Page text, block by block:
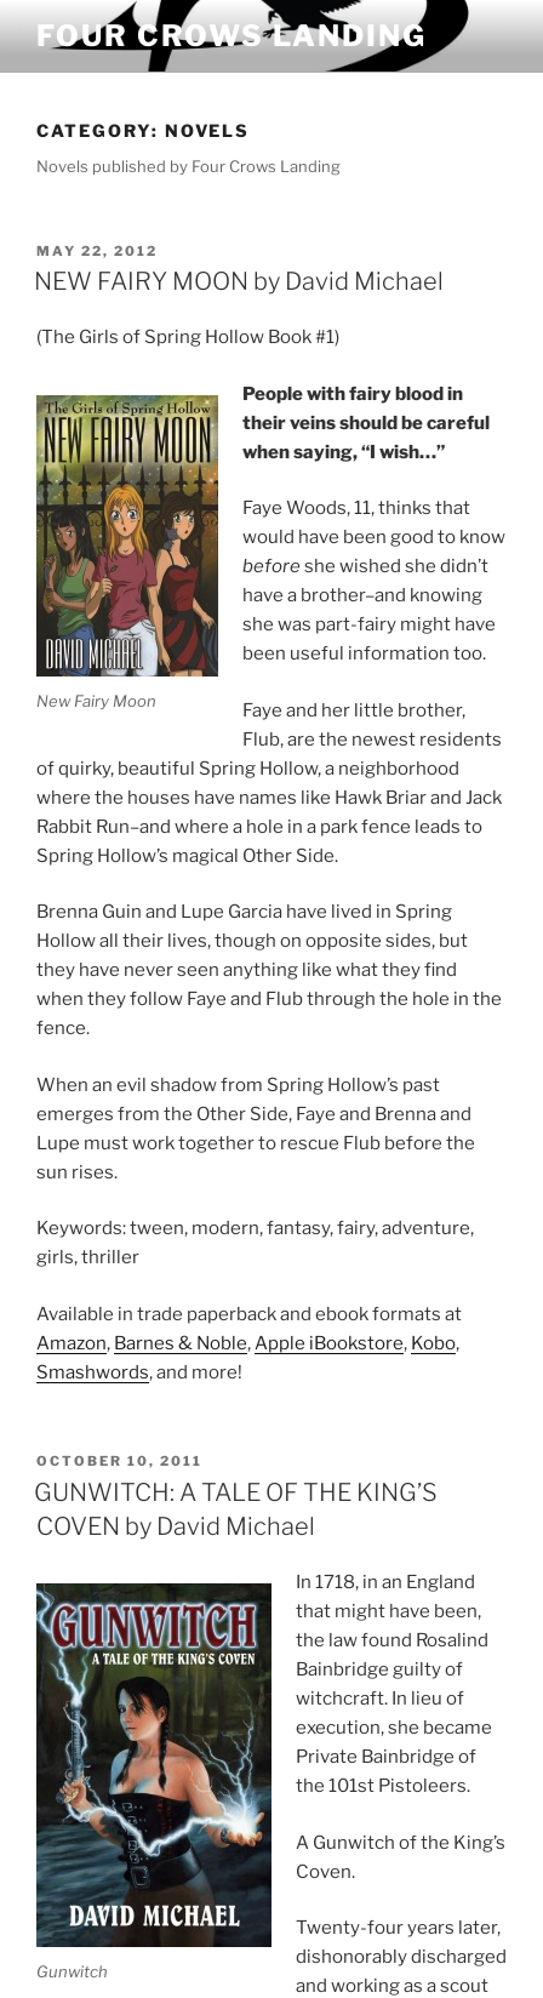
content
FOUR CROWS LANDING
CATEGORY: NOVELS
Novels published by Four Crows Landing
POSTED
ON
MAY 22, 2012
NEW FAIRY MOON by David Michael
(The Girls of Spring Hollow Book #1)
New Fairy Moon
People with fairy blood in
their veins should be careful
when saying, “I wish…”
Faye Woods, 11, thinks that
would have been good to know
beforeshe wished she didn’t
have a brother–and knowing
she was part-fairy might have
been useful information too.
Faye and her little brother,
Flub, are the newest residents
of quirky, beautiful Spring Hollow, a neighborhood
where the houses have names like Hawk Briar and Jack
Rabbit Run–and where a hole in a park fence leads to
Spring Hollow’s magical Other Side.
Brenna Guin and Lupe Garcia have lived in Spring
Hollow all their lives, though on opposite sides, but
they have never seen anything like what they find
when they follow Faye and Flub through the hole in the
fence.
When an evil shadow from Spring Hollow’s past
emerges from the Other Side, Faye and Brenna and
Lupe must work together to rescue Flub before the
sun rises.
Keywords: tween, modern, fantasy, fairy, adventure,
girls, thriller
Available in trade paperback and ebook formats at
Amazon, Barnes & Noble,Apple iBookstore, Kobo,
Smashwords, and more!
POSTED
ON
OCTOBER 10, 2011
GUNWITCH: A TALE OF THE KING’S
COVEN by David Michael
Gunwitch
In 1718, in an England
that might have been,
the law found Rosalind
Bainbridge guilty of
witchcraft. In lieu of
execution, she became
Private Bainbridge of
the 101st Pistoleers.
A Gunwitch of the King’s
Coven.
Twenty-four years later,
dishonorably discharged
and working as a scout